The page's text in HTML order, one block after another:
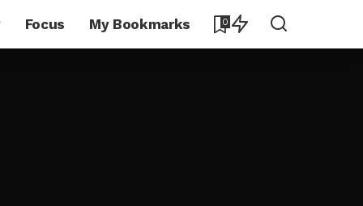
Focus My Bookmarks 0